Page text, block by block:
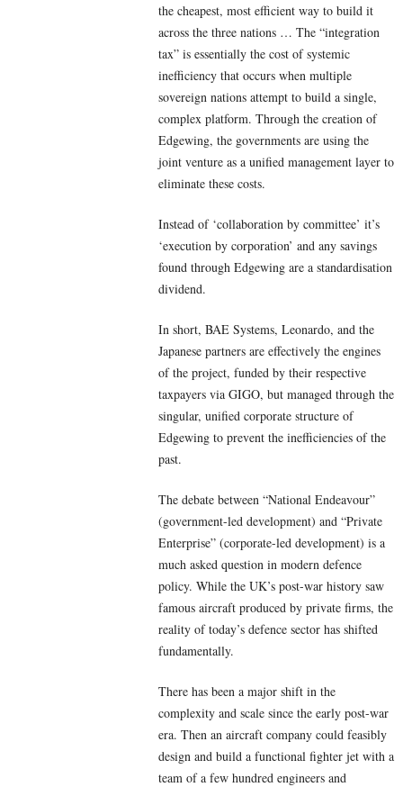
the cheapest, most efficient way to build it
across the three nations … The “integration
tax” is essentially the cost of systemic
inefficiency that occurs when multiple
sovereign nations attempt to build a single,
complex platform. Through the creation of
Edgewing, the governments are using the
joint venture as a unified management layer to
eliminate these costs.
Instead of ‘collaboration by committee’ it’s
‘execution by corporation’ and any savings
found through Edgewing are a standardisation
dividend.
In short, BAE Systems, Leonardo, and the
Japanese partners are effectively the engines
of the project, funded by their respective
taxpayers via GIGO, but managed through the
singular, unified corporate structure of
Edgewing to prevent the inefficiencies of the
past.
The debate between “National Endeavour”
(government-led development) and “Private
Enterprise” (corporate-led development) is a
much asked question in modern defence
policy. While the UK’s post-war history saw
famous aircraft produced by private firms, the
reality of today’s defence sector has shifted
fundamentally.
There has been a major shift in the
complexity and scale since the early post-war
era. Then an aircraft company could feasibly
design and build a functional fighter jet with a
team of a few hundred engineers and